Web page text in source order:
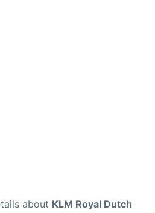
about KLM Royal Dutch